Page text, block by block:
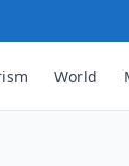
World